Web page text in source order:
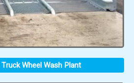
Wheel Wash Plant